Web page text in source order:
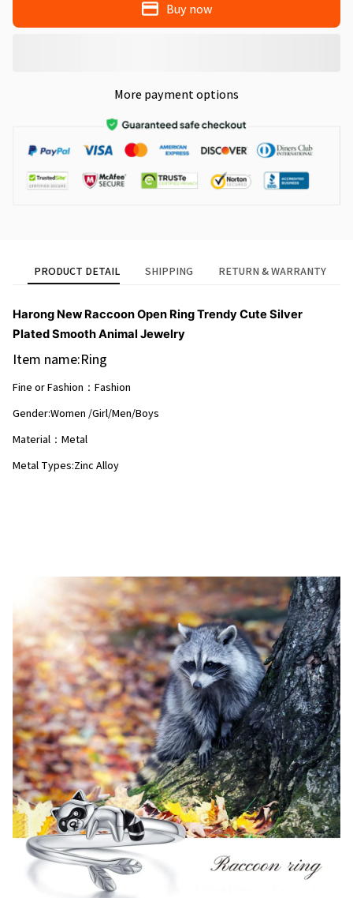
Buy now
More payment options
PRODUCT DETAIL SHIPPING RETURN & WARRANTY
Harong New Raccoon Open Ring Trendy Cute Silver
Plated Smooth Animal Jewelry
Item name:Ring
Fine or Fashion：Fashion
Gender:Women /Girl/Men/Boys
Material：Metal
Metal Types:Zinc Alloy